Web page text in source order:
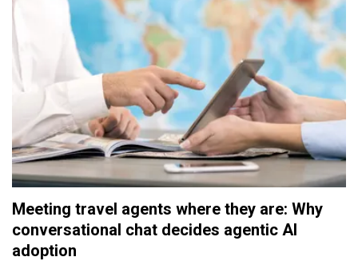
Meeting travel agents where they are: Why
conversational chat decides agentic AI
adoption